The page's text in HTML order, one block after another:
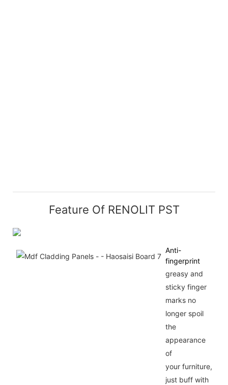
Feature Of RENOLIT PST
Anti-
fingerprint
greasy and
sticky finger
marks no
longer spoil
the
appearance
of
your furniture,
just buff with